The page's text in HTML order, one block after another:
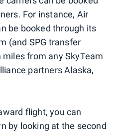
For instance, Air
be booked through its
(and SPG transfer
from any SkyTeam
partners Alaska,
flight, you can
by looking at the second